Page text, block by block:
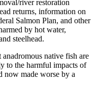
river restoration
returns, information on
Salmon Plan, and other
by hot water,
steelhead.
native fish are
to the harmful impacts of
now made worse by a